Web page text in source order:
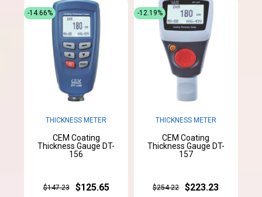
THICKNESS METER
CEM Coating
Thickness Gauge DT-
156
$147.23 $125.65
-14.66%
THICKNESS METER
CEM Coating
Thickness Gauge DT-
157
$254.22 $223.23
-12.19%